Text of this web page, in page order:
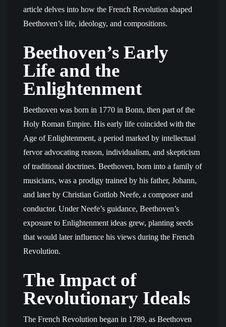
article delves into how the French Revolution shaped
Beethoven’s life, ideology, and compositions.
Beethoven’s Early
Life and the
Enlightenment
Beethoven was born in 1770 in Bonn, then part of the
Holy Roman Empire. His early life coincided with the
Age of Enlightenment, a period marked by intellectual
fervor advocating reason, individualism, and skepticism
of traditional doctrines. Beethoven, born into a family of
musicians, was a prodigy trained by his father, Johann,
and later by Christian Gottlob Neefe, a composer and
conductor. Under Neefe’s guidance, Beethoven’s
exposure to Enlightenment ideas grew, planting seeds
that would later influence his views during the French
Revolution.
The Impact of
Revolutionary Ideals
The French Revolution began in 1789, as Beethoven